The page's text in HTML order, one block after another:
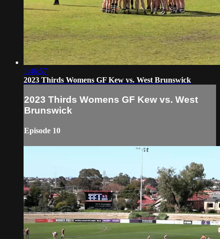
1:46:57
2023 Thirds Womens GF Kew vs. West Brunswick
2023 Thirds Womens GF Kew vs. West
Brunswick
Episode 10